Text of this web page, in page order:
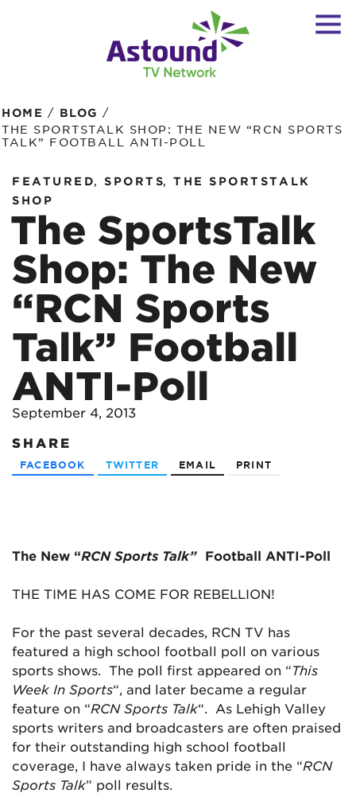
HOME / BLOG /
THE SPORTSTALK SHOP: THE NEW “RCN SPORTS
TALK” FOOTBALL ANTI-POLL
FEATURED, SPORTS,
THE SPORTSTALK
SHOP
The SportsTalk
Shop: The New
“RCN Sports
Talk” Football
ANTI-Poll
September 4, 2013
SHARE
FACEBOOK TWITTER EMAIL PRINT
The New “RCN Sports Talk” Football ANTI-Poll
THE TIME HAS COME FOR REBELLION!
For the past several decades, RCN TV has
featured a high school football poll on various
sports shows. The poll first appeared on “This
Week In Sports“, and later became a regular
feature on “RCN Sports Talk“. As Lehigh Valley
sports writers and broadcasters are often praised
for their outstanding high school football
coverage, I have always taken pride in the “RCN
Sports Talk” poll results.